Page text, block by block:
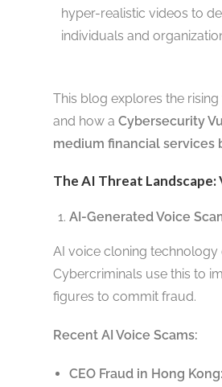
hyper-realistic videos to
individuals and
This blog explores the
and how a Cybersecurity
medium financial services
The AI Threat
AI-Generated Voice
AI voice cloning technology
Cybercriminals use this to
figures to commit fraud.
Recent AI Voice Scams:
CEO Fraud in Hong Kong: